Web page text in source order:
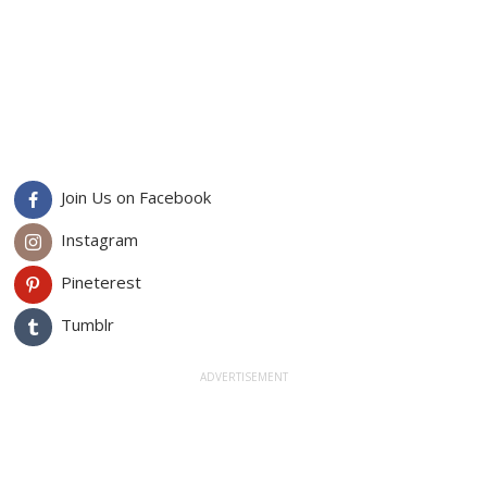
Join Us on Facebook
Instagram
Pineterest
Tumblr